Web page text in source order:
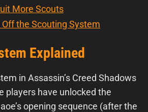
More Scouts
the Scouting System
Explained
in Assassin’s Creed Shadows
players have unlocked the
opening sequence (after the